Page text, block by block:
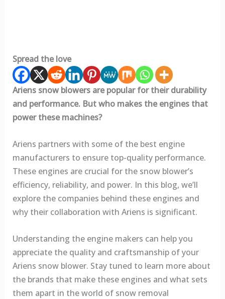
Spread the love
Ariens snow blowers are popular for their durability
and performance. But who makes the engines that
power these machines?
Ariens partners with some of the best engine
manufacturers to ensure top-quality performance.
These engines are crucial for the snow blower’s
efficiency, reliability, and power. In this blog, we’ll
explore the companies behind these engines and
why their collaboration with Ariens is significant.
Understanding the engine makers can help you
appreciate the quality and craftsmanship of your
Ariens snow blower. Stay tuned to learn more about
the brands that make these engines and what sets
them apart in the world of snow removal